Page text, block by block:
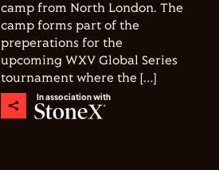
camp from North London. The
camp forms part of the
preperations for the
upcoming WXV Global Series
tournament where the […]
In association with